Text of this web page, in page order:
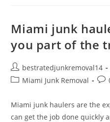
Miami junk
you part of the
bestratedjunkremoval14
Miami Junk Removal
Miami junk haulers are the
can get the job done quickly